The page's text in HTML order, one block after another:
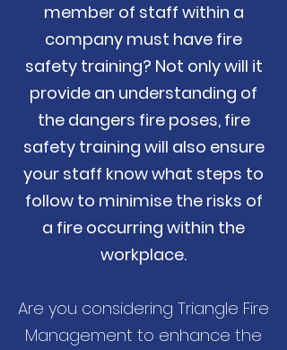
member of staff within a
company must have fire
safety training? Not only will it
provide an understanding of
the dangers fire poses, fire
safety training will also ensure
your staff know what steps to
follow to minimise the risks of
a fire occurring within the
workplace.
Are you considering Triangle Fire
Management to enhance the